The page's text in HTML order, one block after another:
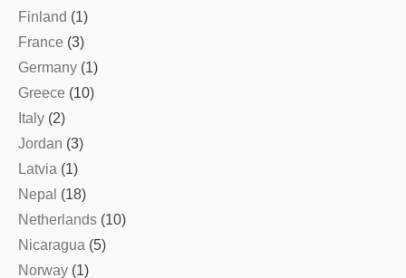
Finland (1)
France (3)
Germany (1)
Greece (10)
Italy (2)
Jordan (3)
Latvia (1)
Nepal (18)
Netherlands (10)
Nicaragua (5)
Norway (1)